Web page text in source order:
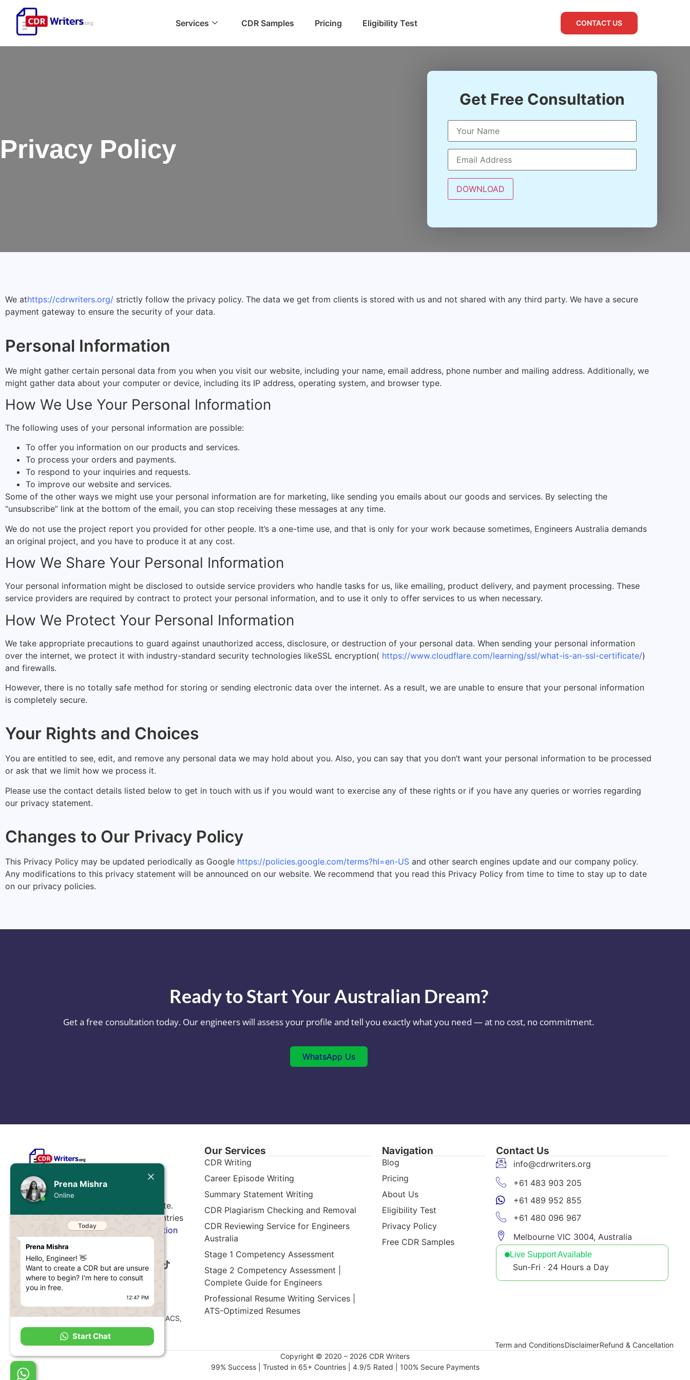
Prena Mishra
Online
Prena Mishra
Want to create a CDR but are unsure
where to begin? I'm here to consult
you in free.
I'm a call away from you to guide
you the right pathway to develop
your engineering career in Australia.
12:47 PM
Start Chat
Services CDR Samples Pricing Eligibility Test CONTACT US
Privacy Policy
Get Free Consultation
We athttps://cdrwriters.org/ strictly follow the privacy policy. The data we get from clients is stored with us and not shared with any third party. We have a secure
payment gateway to ensure the security of your data.
Personal Information
We might gather certain personal data from you when you visit our website, including your name, email address, phone number and mailing address. Additionally, we
might gather data about your computer or device, including its IP address, operating system, and browser type.
How We Use Your Personal Information
The following uses of your personal information are possible:
To offer you information on our products and services.
To process your orders and payments.
To respond to your inquiries and requests.
To improve our website and services.
Some of the other ways we might use your personal information are for marketing, like sending you emails about our goods and services. By selecting the
“unsubscribe” link at the bottom of the email, you can stop receiving these messages at any time.
We do not use the project report you provided for other people. It’s a one-time use, and that is only for your work because sometimes, Engineers Australia demands
an original project, and you have to produce it at any cost.
How We Share Your Personal Information
Your personal information might be disclosed to outside service providers who handle tasks for us, like emailing, product delivery, and payment processing. These
service providers are required by contract to protect your personal information, and to use it only to offer services to us when necessary.
How We Protect Your Personal Information
We take appropriate precautions to guard against unauthorized access, disclosure, or destruction of your personal data. When sending your personal information
over the internet, we protect it with industry-standard security technologies likeSSL encryption( https://www.cloudflare.com/learning/ssl/what-is-an-ssl-certificate/)
and firewalls.
However, there is no totally safe method for storing or sending electronic data over the internet. As a result, we are unable to ensure that your personal information
is completely secure.
Your Rights and Choices
You are entitled to see, edit, and remove any personal data we may hold about you. Also, you can say that you don’t want your personal information to be processed
or ask that we limit how we process it.
Please use the contact details listed below to get in touch with us if you would want to exercise any of these rights or if you have any queries or worries regarding
our privacy statement.
Changes to Our Privacy Policy
This Privacy Policy may be updated periodically as Google https://policies.google.com/terms?hl=en-US and other search engines update and our company policy.
Any modifications to this privacy statement will be announced on our website. We recommend that you read this Privacy Policy from time to time to stay up to date
on our privacy policies.
Ready to Start Your Australian Dream?
Get a free consultation today. Our engineers will assess your profile and tell you exactly what you need — at no cost, no commitment.
WhatsApp Us
Expert CDR, ACS, and VETASSESS
assessment writing service. 5,600+
documents written. 99% approval rate.
Serving professionals from 65+ countries
migrating to Australia.
Free consultation
available.
CDR Writersis an independent document
preparation service. Not affiliated with EA, ACS,
VETASSESS, IML, or any official authority.
Our Services
CDR Writing
Career Episode Writing
Summary Statement Writing
CDR Plagiarism Checking and Removal
CDR Reviewing Service for Engineers
Australia
Stage 1 Competency Assessment
Stage 2 Competency Assessment |
Complete Guide for Engineers
Professional Resume Writing Services |
ATS-Optimized Resumes
Navigation
Blog
Pricing
About Us
Eligibility Test
Privacy Policy
Free CDR Samples
Contact Us
info@cdrwriters.org
+61 483 903 205
+61 489 952 855
+61 480 096 967
Melbourne VIC 3004, Australia
Live Support Available
Sun-Fri · 24 Hours a Day
Term and ConditionsDisclaimerRefund & Cancellation
Copyright © 2020 – 2026 CDR Writers
99% Success | Trusted in 65+ Countries | 4.9/5 Rated | 100% Secure Payments